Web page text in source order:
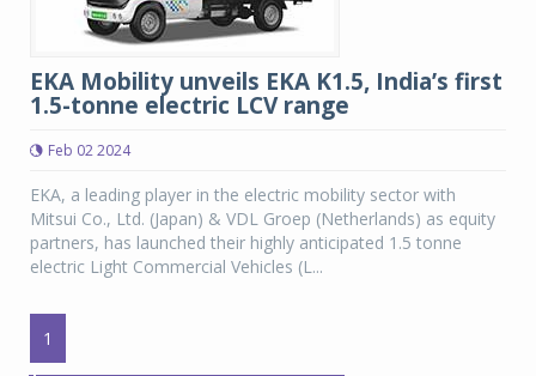
EKA Mobility unveils EKA K1.5, India’s first
1.5-tonne electric LCV range
Feb 02 2024
EKA, a leading player in the electric mobility sector with
Mitsui Co., Ltd. (Japan) & VDL Groep (Netherlands) as equity
partners, has launched their highly anticipated 1.5 tonne
electric Light Commercial Vehicles (L...
1